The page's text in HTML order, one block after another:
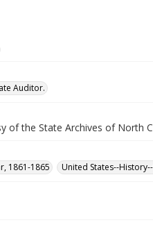
Auditor.
of the State Archives of North
1861-1865
United States--